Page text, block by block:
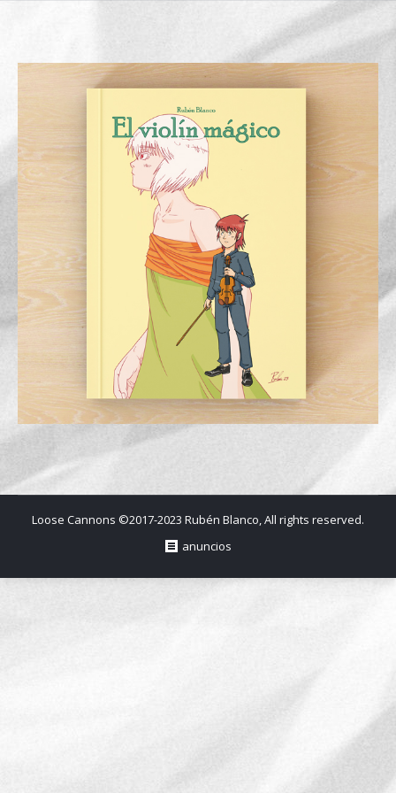
Loose Cannons ©2017-2023 Rubén Blanco, All rights reserved.
anuncios